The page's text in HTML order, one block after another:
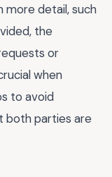
more detail, such
the
or
when
to avoid
both parties are